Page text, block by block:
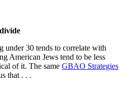
under 30 tends to correlate with
American Jews tend to be less
of it. The same GBAO Strategies
that . . .